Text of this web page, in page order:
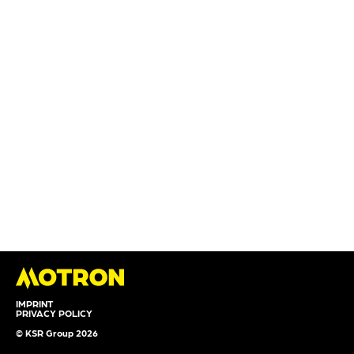
IMPRINT
PRIVACY POLICY
© KSR Group 2026